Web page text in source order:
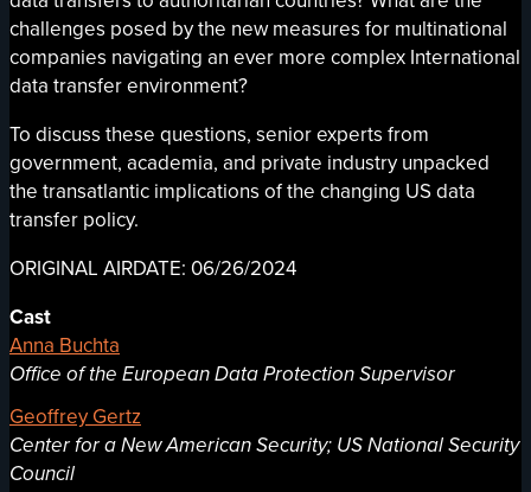
challenges posed by the new measures for multinational
companies navigating an ever more complex International
data transfer environment?
To discuss these questions, senior experts from
government, academia, and private industry unpacked
the transatlantic implications of the changing US data
transfer policy.
ORIGINAL AIRDATE: 06/26/2024
Cast
Anna Buchta
Office of the European Data Protection Supervisor
Geoffrey Gertz
Center for a New American Security; US National Security
Council